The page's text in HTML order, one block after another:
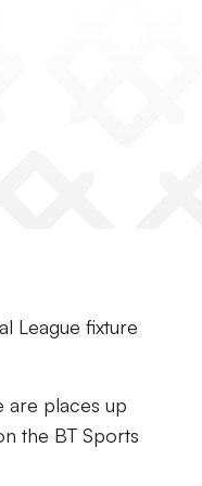
League fixture
are places up
the BT Sports